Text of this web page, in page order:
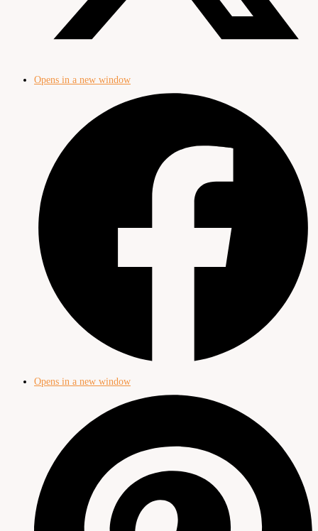
Opens in a new window
Opens in a new window